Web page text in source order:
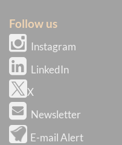
Follow us
Instagram
LinkedIn
X
Newsletter
E-mail Alert